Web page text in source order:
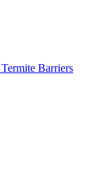
Termite Barriers